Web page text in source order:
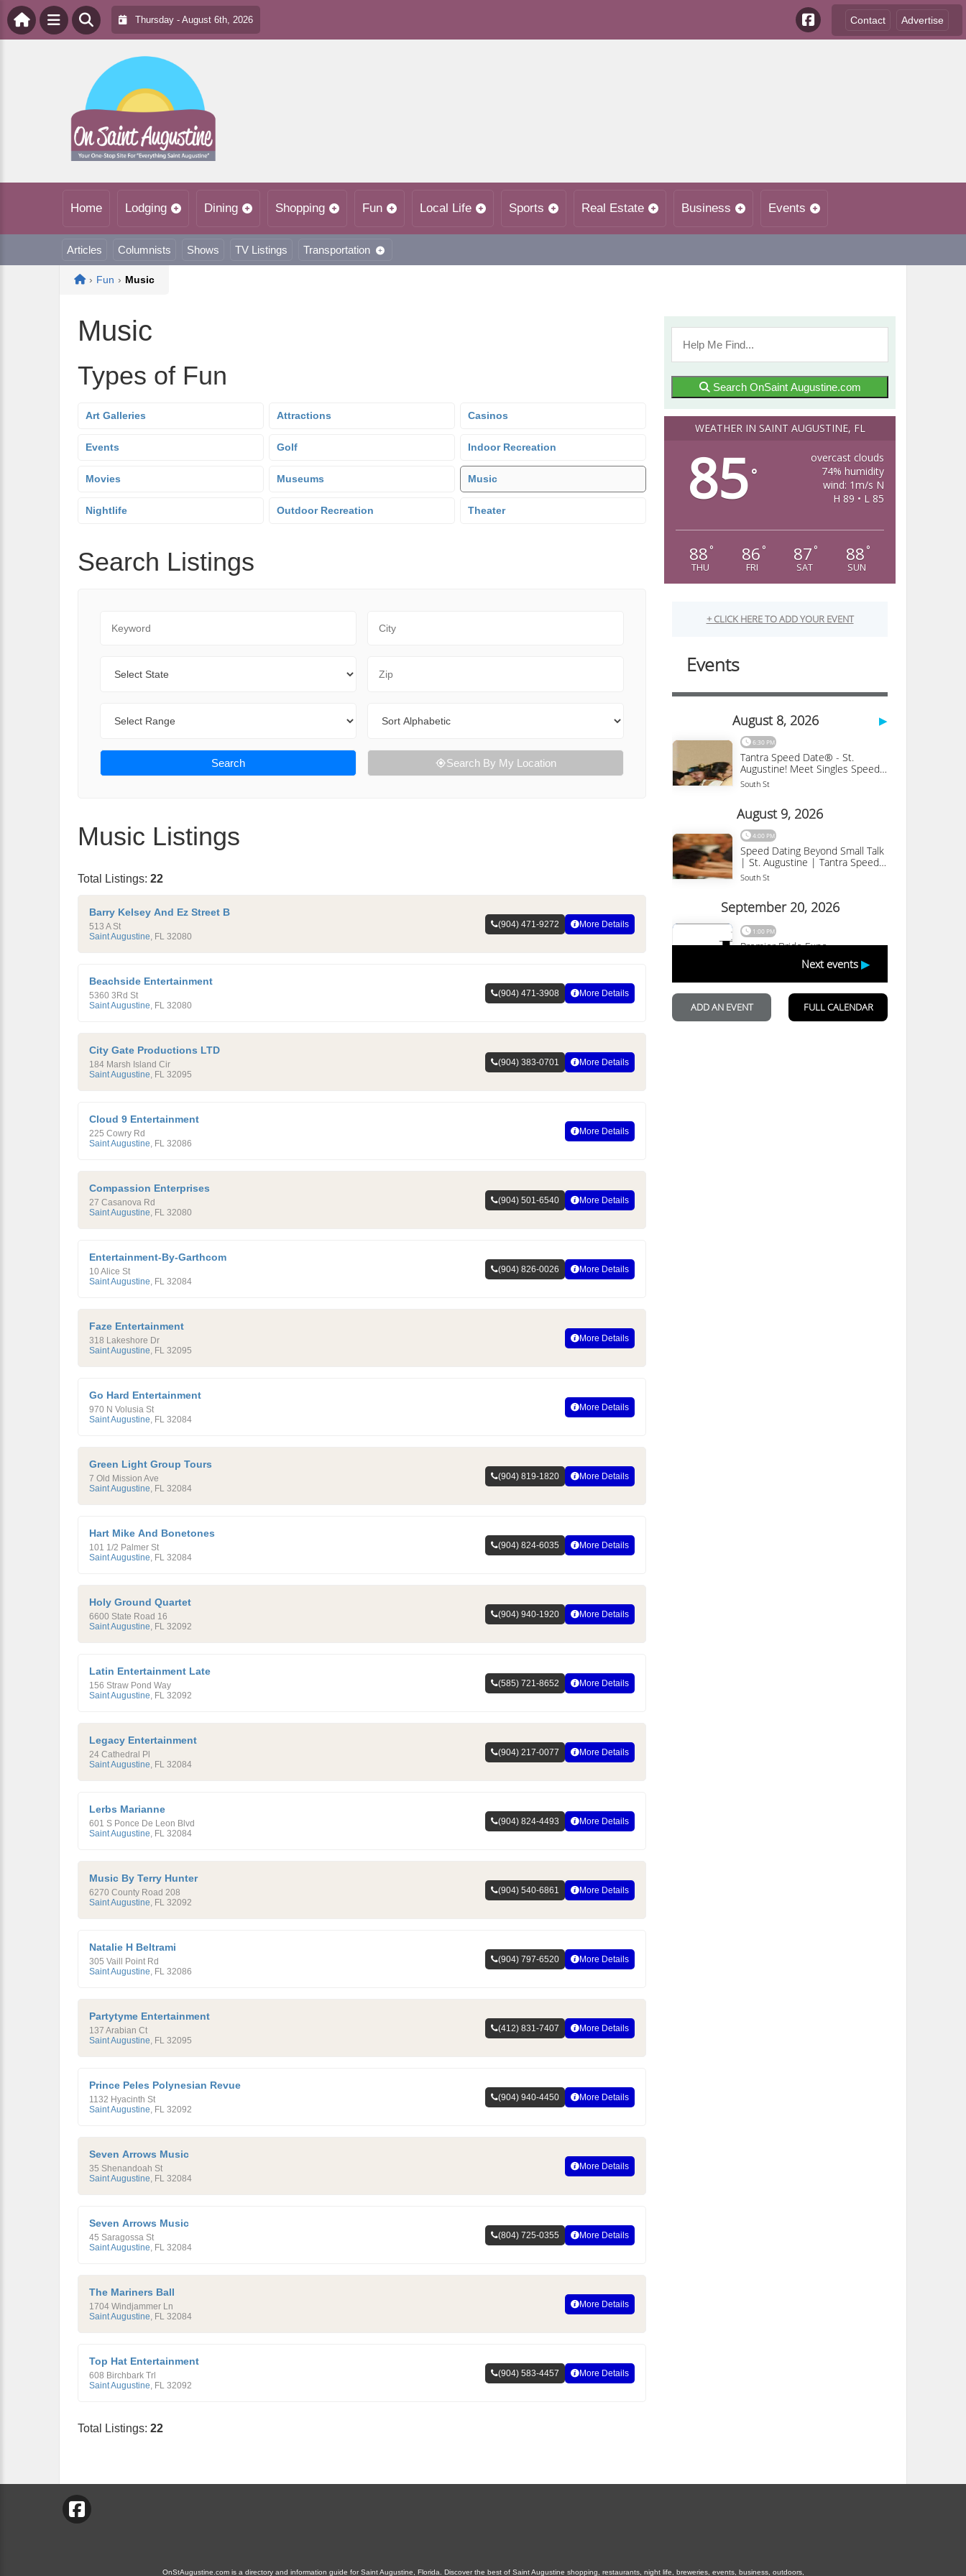
Thursday - August 6th, 2026 Contact Advertise
Home Lodging Dining Shopping Fun Local Life Sports Real Estate Business Events
Articles Columnists Shows TV Listings Transportation
Home
› Fun › Music
Music
Types of Fun
Art Galleries Attractions Casinos
Events Golf Indoor Recreation
Movies Museums Music
Nightlife Outdoor Recreation Theater
Search Listings
Search Search By My Location
Music Listings
Total Listings: 22
Barry Kelsey And Ez Street B
513 A St
Saint Augustine, FL 32080
(904) 471-9272 More Details
Beachside Entertainment
5360 3Rd St
Saint Augustine, FL 32080
(904) 471-3908 More Details
City Gate Productions LTD
184 Marsh Island Cir
Saint Augustine, FL 32095
(904) 383-0701 More Details
Cloud 9 Entertainment
225 Cowry Rd
Saint Augustine, FL 32086
More Details
Compassion Enterprises
27 Casanova Rd
Saint Augustine, FL 32080
(904) 501-6540 More Details
Entertainment-By-Garthcom
10 Alice St
Saint Augustine, FL 32084
(904) 826-0026 More Details
Faze Entertainment
318 Lakeshore Dr
Saint Augustine, FL 32095
More Details
Go Hard Entertainment
970 N Volusia St
Saint Augustine, FL 32084
More Details
Green Light Group Tours
7 Old Mission Ave
Saint Augustine, FL 32084
(904) 819-1820 More Details
Hart Mike And Bonetones
101 1/2 Palmer St
Saint Augustine, FL 32084
(904) 824-6035 More Details
Holy Ground Quartet
6600 State Road 16
Saint Augustine, FL 32092
(904) 940-1920 More Details
Latin Entertainment Late
156 Straw Pond Way
Saint Augustine, FL 32092
(585) 721-8652 More Details
Legacy Entertainment
24 Cathedral Pl
Saint Augustine, FL 32084
(904) 217-0077 More Details
Lerbs Marianne
601 S Ponce De Leon Blvd
Saint Augustine, FL 32084
(904) 824-4493 More Details
Music By Terry Hunter
6270 County Road 208
Saint Augustine, FL 32092
(904) 540-6861 More Details
Natalie H Beltrami
305 Vaill Point Rd
Saint Augustine, FL 32086
(904) 797-6520 More Details
Partytyme Entertainment
137 Arabian Ct
Saint Augustine, FL 32095
(412) 831-7407 More Details
Prince Peles Polynesian Revue
1132 Hyacinth St
Saint Augustine, FL 32092
(904) 940-4450 More Details
Seven Arrows Music
35 Shenandoah St
Saint Augustine, FL 32084
More Details
Seven Arrows Music
45 Saragossa St
Saint Augustine, FL 32084
(804) 725-0355 More Details
The Mariners Ball
1704 Windjammer Ln
Saint Augustine, FL 32084
More Details
Top Hat Entertainment
608 Birchbark Trl
Saint Augustine, FL 32092
(904) 583-4457 More Details
Total Listings: 22
Search OnSaint Augustine.com
WEATHER IN SAINT AUGUSTINE, FL
85°
overcast clouds
74% humidity
wind: 1m/s N
H 89 • L 85
88 °
THU
86 °
FRI
87 °
SAT
88 °
SUN
OnStAugustine.com is a directory and information guide for Saint Augustine, Florida. Discover the best of Saint Augustine shopping, restaurants, night life, breweries, events, business, outdoors,